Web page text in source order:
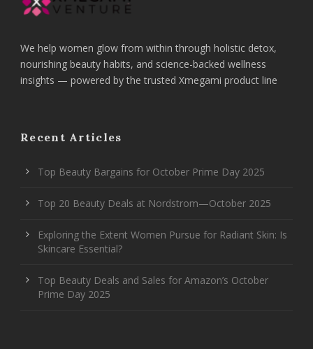
We help women glow from within through holistic detox,
nourishing beauty habits, and science-backed wellness
insights — powered by the trusted Xmegami product line
Recent Articles
Top Beauty Bargains for October Prime Day 2025
Top 20 Beauty Deals at Nordstrom—October 2025
Exploring the Extent Women Pursue for Radiant Skin: Is
Skincare Essential?
Top Beauty Deals and Sales for Amazon’s October
Prime Day 2025